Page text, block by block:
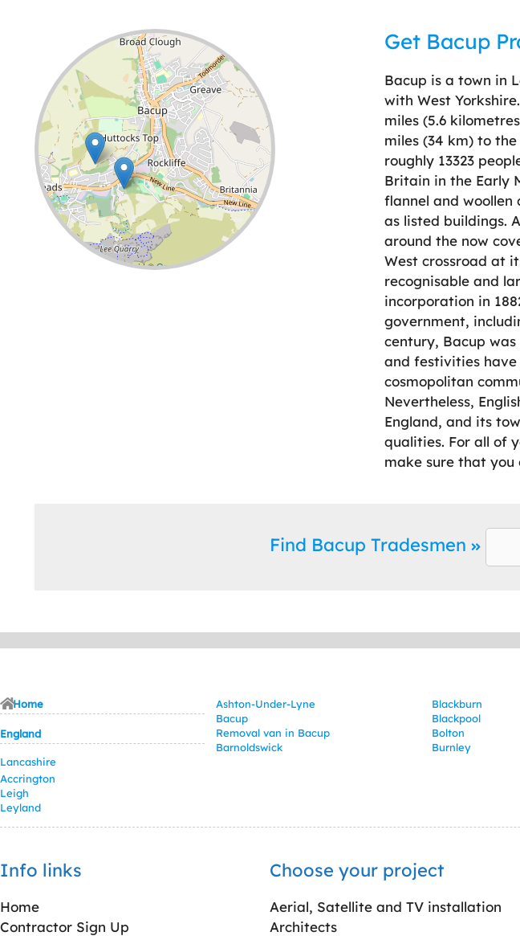
Leaflet| ©OpenStreetMap
Get Bacup
Bacup is a town in
with West
miles (5.6
miles (34 km) to
roughly 13323
Britain in the Early
flannel and
as listed buildings.
around the now
West crossroad at
recognisable and
incorporation in
government,
century, Bacup
and festivities have
cosmopolitan
Nevertheless,
England, and its
qualities. For all of
make sure that
Find Bacup Tradesmen
Home
England
Lancashire
Accrington
Ashton-Under-Lyne
Bacup
Removal van in Bacup
Barnoldswick
Blackburn
Blackpool
Bolton
Burnley
Leigh
Leyland
Info links
Home
Contractor Sign Up
Choose your project
Aerial, Satellite and TV installation
Architects